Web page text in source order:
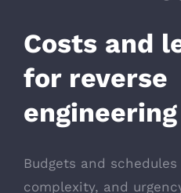
Costs and
for reverse
Budgets and
complexity, and